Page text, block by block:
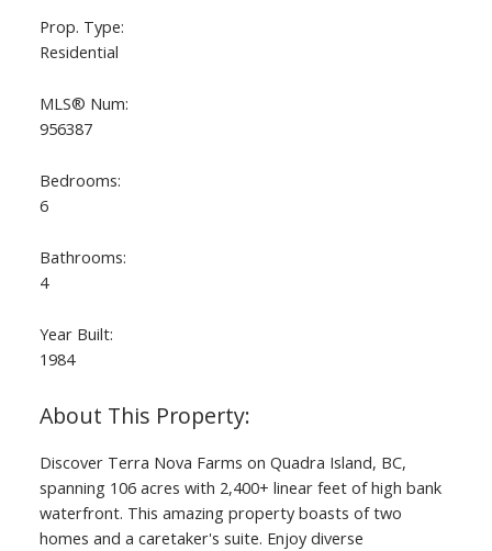
Prop. Type:
Residential
MLS® Num:
956387
Bedrooms:
6
Bathrooms:
4
Year Built:
1984
Discover Terra Nova Farms on Quadra Island, BC,
spanning 106 acres with 2,400+ linear feet of high bank
waterfront. This amazing property boasts of two
homes and a caretaker's suite. Enjoy diverse